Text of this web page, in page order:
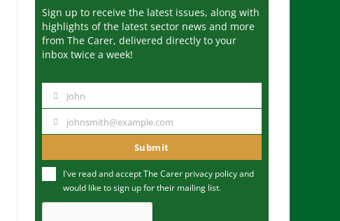
Sign up to receive the latest issues, along with
highlights of the latest sector news and more
from The Carer, delivered directly to your
inbox twice a week!
m
John
u
m
johnsmith@example.com
Submit
I've read and accept The Carer privacy policyand
would like to sign up for their mailing list.